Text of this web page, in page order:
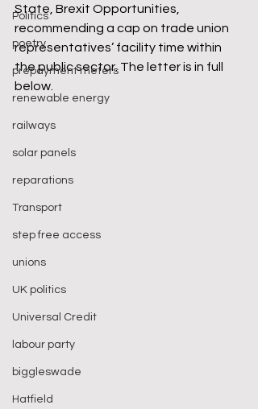
Politics
poetry
prepayment meters
renewable energy
railways
solar panels
reparations
Transport
step free access
unions
UK politics
Universal Credit
labour party
biggleswade
Hatfield
State, Brexit Opportunities,
recommending a cap on trade union
representatives’ facility time within
the public sector. The letter is in full
below.